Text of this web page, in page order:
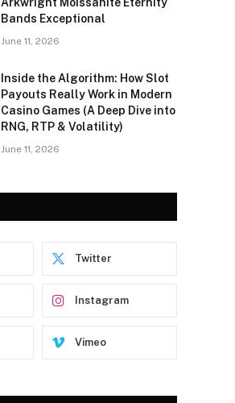
Bands Exceptional
June 11, 2026
Inside the Algorithm: How Slot
Payouts Really Work in Modern
Casino Games (A Deep Dive into
RNG, RTP & Volatility)
June 11, 2026
Twitter
Instagram
Vimeo